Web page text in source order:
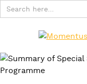
Search
for: